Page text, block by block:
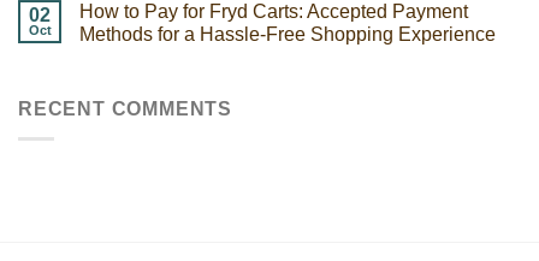
02
Oct
How to Pay for Fryd Carts: Accepted Payment
Methods for a Hassle-Free Shopping Experience
RECENT COMMENTS